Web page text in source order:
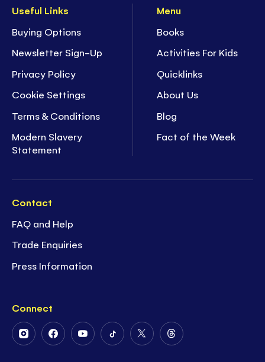
Useful Links
Buying Options
Newsletter Sign-Up
Privacy Policy
Cookie Settings
Terms & Conditions
Modern Slavery
Statement
Menu
Books
Activities For Kids
Quicklinks
About Us
Blog
Fact of the Week
Contact
FAQ and Help
Trade Enquiries
Press Information
Connect
FollowFollowFollowFollowFollowFollow